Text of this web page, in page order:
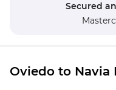
Secured
Oviedo to Navia